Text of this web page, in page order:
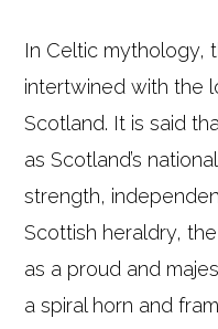
In Celtic mythology,
intertwined with the
Scotland. It is said
as Scotland’s
strength,
Scottish heraldry,
as a proud and
a spiral horn and